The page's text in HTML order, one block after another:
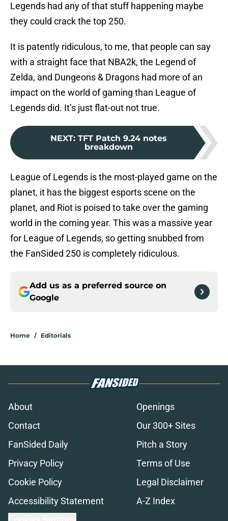
Legends had any of that stuff happening maybe
they could crack the top 250.
It is patently ridiculous, to me, that people can say
with a straight face that NBA2k, the Legend of
Zelda, and Dungeons & Dragons had more of an
impact on the world of gaming than League of
Legends did. It’s just flat-out not true.
NEXT: TFT Patch 9.24 notes
breakdown
League of Legends is the most-played game on the
planet, it has the biggest esports scene on the
planet, and Riot is poised to take over the gaming
world in the coming year. This was a massive year
for League of Legends, so getting snubbed from
the FanSided 250 is completely ridiculous.
Add us as a preferred source on
Google
Home / Editorials
About
Openings
Contact
Our 300+ Sites
FanSided Daily
Pitch a Story
Privacy Policy
Terms of Use
Cookie Policy
Legal Disclaimer
Accessibility Statement
A-Z Index